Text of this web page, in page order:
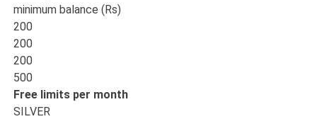
minimum balance (Rs)
200
200
200
500
Free limits per month
SILVER